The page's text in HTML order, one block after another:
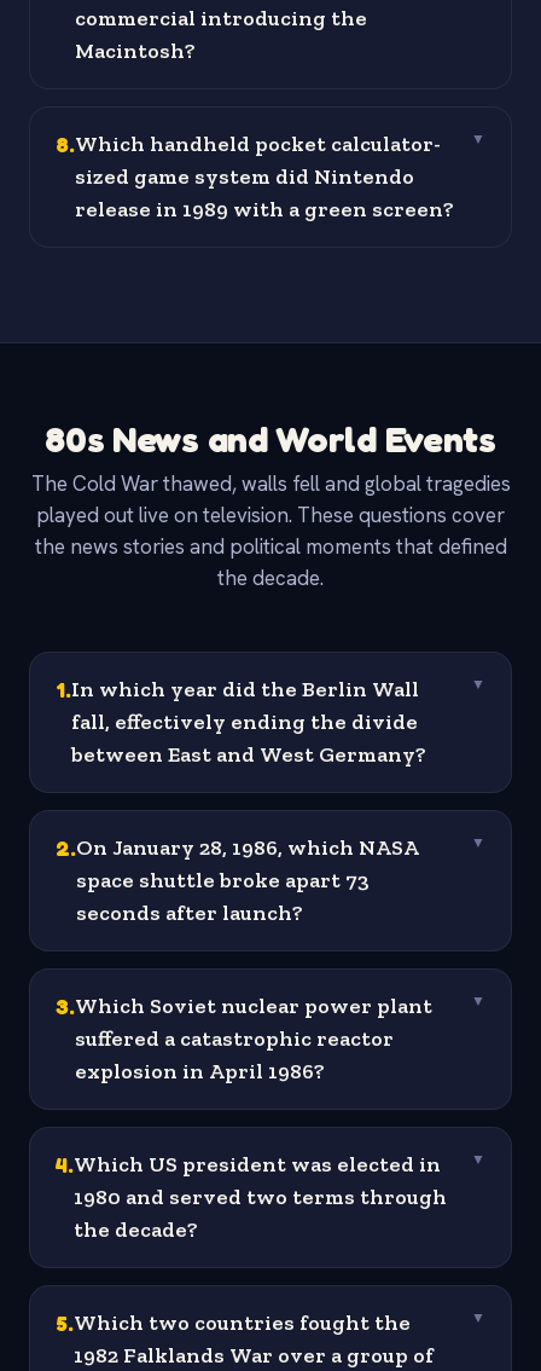
commercial introducing the
Macintosh?
8.Which handheld pocket calculator-
sized game system did Nintendo
release in 1989 with a green screen?
▼
80s News and World Events
The Cold War thawed, walls fell and global tragedies
played out live on television. These questions cover
the news stories and political moments that defined
the decade.
1.In which year did the Berlin Wall
fall, effectively ending the divide
between East and West Germany?
▼
2.On January 28, 1986, which NASA
space shuttle broke apart 73
seconds after launch?
▼
3.Which Soviet nuclear power plant
suffered a catastrophic reactor
explosion in April 1986?
▼
4.Which US president was elected in
1980 and served two terms through
the decade?
▼
5.Which two countries fought the
1982 Falklands War over a group of
▼